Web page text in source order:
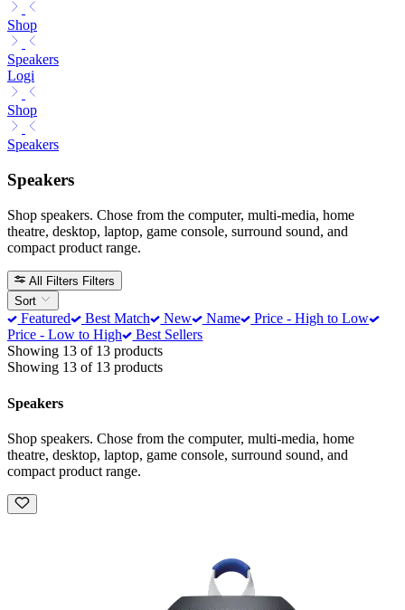
Shop
Speakers
Logi
Shop
Speakers
Speakers
Shop speakers. Chose from the computer, multi-media, home
theatre, desktop, laptop, game console, surround sound, and
compact product range.
All Filters Filters
Sort
Featured Best Match New Name
Price - High to Low
Price - Low to High
Best Sellers
Showing 13 of 13 products
Showing 13 of 13 products
Speakers
Shop speakers. Chose from the computer, multi-media, home
theatre, desktop, laptop, game console, surround sound, and
compact product range.